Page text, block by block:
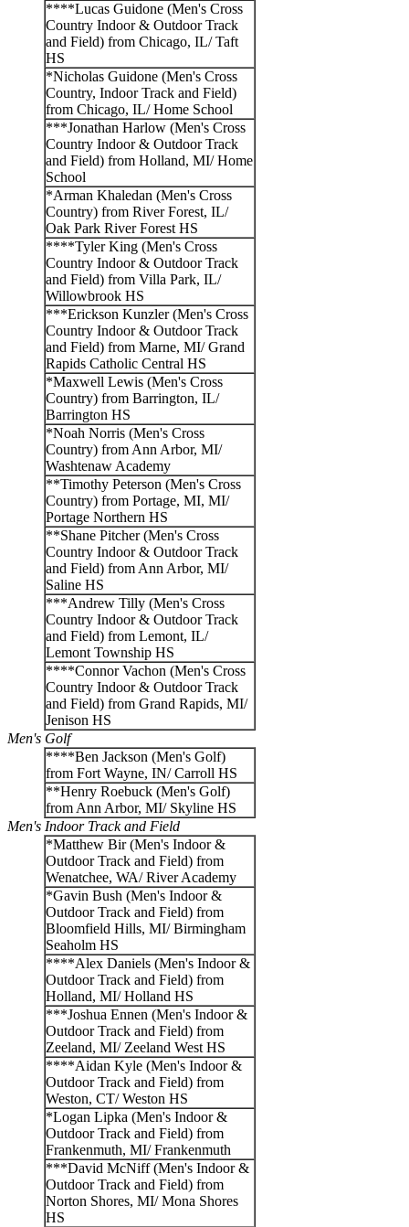
****Lucas Guidone (Men's Cross
Country Indoor & Outdoor Track
and Field) from Chicago, IL/ Taft
HS
*Nicholas Guidone (Men's Cross
Country, Indoor Track and Field)
from Chicago, IL/ Home School
***Jonathan Harlow (Men's Cross
Country Indoor & Outdoor Track
and Field) from Holland, MI/ Home
School
*Arman Khaledan (Men's Cross
Country) from River Forest, IL/
Oak Park River Forest HS
****Tyler King (Men's Cross
Country Indoor & Outdoor Track
and Field) from Villa Park, IL/
Willowbrook HS
***Erickson Kunzler (Men's Cross
Country Indoor & Outdoor Track
and Field) from Marne, MI/ Grand
Rapids Catholic Central HS
*Maxwell Lewis (Men's Cross
Country) from Barrington, IL/
Barrington HS
*Noah Norris (Men's Cross
Country) from Ann Arbor, MI/
Washtenaw Academy
**Timothy Peterson (Men's Cross
Country) from Portage, MI, MI/
Portage Northern HS
**Shane Pitcher (Men's Cross
Country Indoor & Outdoor Track
and Field) from Ann Arbor, MI/
Saline HS
***Andrew Tilly (Men's Cross
Country Indoor & Outdoor Track
and Field) from Lemont, IL/
Lemont Township HS
****Connor Vachon (Men's Cross
Country Indoor & Outdoor Track
and Field) from Grand Rapids, MI/
Jenison HS
Men's Golf
****Ben Jackson (Men's Golf)
from Fort Wayne, IN/ Carroll HS
**Henry Roebuck (Men's Golf)
from Ann Arbor, MI/ Skyline HS
Men's Indoor Track and Field
*Matthew Bir (Men's Indoor &
Outdoor Track and Field) from
Wenatchee, WA/ River Academy
*Gavin Bush (Men's Indoor &
Outdoor Track and Field) from
Bloomfield Hills, MI/ Birmingham
Seaholm HS
****Alex Daniels (Men's Indoor &
Outdoor Track and Field) from
Holland, MI/ Holland HS
***Joshua Ennen (Men's Indoor &
Outdoor Track and Field) from
Zeeland, MI/ Zeeland West HS
****Aidan Kyle (Men's Indoor &
Outdoor Track and Field) from
Weston, CT/ Weston HS
*Logan Lipka (Men's Indoor &
Outdoor Track and Field) from
Frankenmuth, MI/ Frankenmuth
***David McNiff (Men's Indoor &
Outdoor Track and Field) from
Norton Shores, MI/ Mona Shores
HS